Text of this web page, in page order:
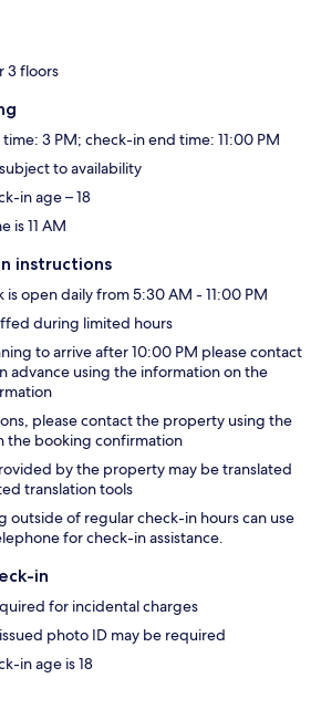
3 floors
3 PM; check-in end time: 11:00 PM
to availability
in age – 18
is 11 AM
instructions
is open daily from 5:30 AM - 11:00 PM
during limited hours
to arrive after 10:00 PM please contact
advance using the information on the
please contact the property using the
the booking confirmation
by the property may be translated
translation tools
outside of regular check-in hours can use
for check-in assistance.
in
for incidental charges
photo ID may be required
in age is 18